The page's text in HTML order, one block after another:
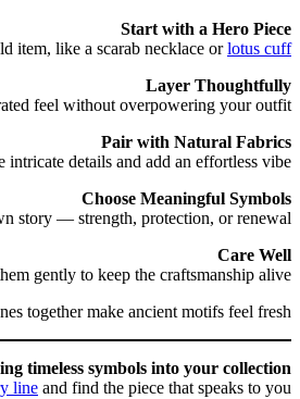
Start with a Hero Piece
item, like a scarab necklace orlotus cuff
Layer Thoughtfully
feel without overpowering your outfit.
Pair with Natural Fabrics
details and add an effortless vibe.
Choose Meaningful Symbols
story — strength, protection, or renewal.
Care Well
gently to keep the craftsmanship alive.
together make ancient motifs feel fresh.
timeless symbols into your collection?
line and find the piece that speaks to you.